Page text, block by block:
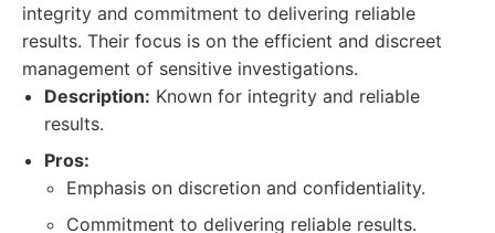
integrity and commitment to delivering reliable
results. Their focus is on the efficient and discreet
management of sensitive investigations.
Description: Known for integrity and reliable
results.
Pros:
Emphasis on discretion and confidentiality.
Commitment to delivering reliable results.